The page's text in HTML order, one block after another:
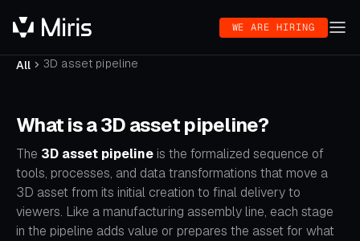
WE ARE HIRING
All 3D asset pipeline
What is a 3D asset pipeline?
The 3D asset pipeline is the formalized sequence of
tools, processes, and data transformations that move a
3D asset from its initial creation to final delivery to
viewers. Like a manufacturing assembly line, each stage
in the pipeline adds value or prepares the asset for what